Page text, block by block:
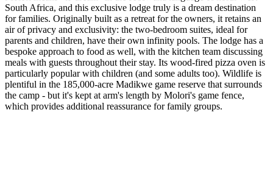
South Africa, and this exclusive lodge truly is a dream destination
for families. Originally built as a retreat for the owners, it retains an
air of privacy and exclusivity: the two-bedroom suites, ideal for
parents and children, have their own infinity pools. The lodge has a
bespoke approach to food as well, with the kitchen team discussing
meals with guests throughout their stay. Its wood-fired pizza oven is
particularly popular with children (and some adults too). Wildlife is
plentiful in the 185,000-acre Madikwe game reserve that surrounds
the camp - but it's kept at arm's length by Molori's game fence,
which provides additional reassurance for family groups.